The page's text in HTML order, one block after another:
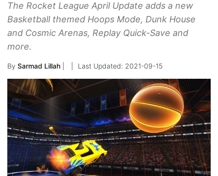
The Rocket League April Update adds a new
Basketball themed Hoops Mode, Dunk House
and Cosmic Arenas, Replay Quick-Save and
more.
By Sarmad Lillah 2021-09-15